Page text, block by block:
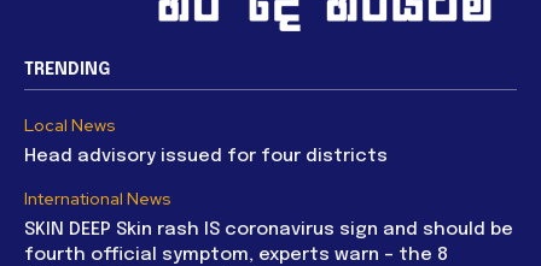
TRENDING
Local News
Head advisory issued for four districts
International News
SKIN DEEP Skin rash IS coronavirus sign and should be
fourth official symptom, experts warn – the 8